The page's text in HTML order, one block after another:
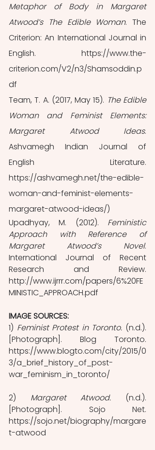
Metaphor of Body in Margaret
Atwood’s The Edible Woman. The
Criterion: An International Journal in
English. https://www.the-
criterion.com/V2/n3/Shamsoddin.p
df
Team, T. A. (2017, May 15). The Edible
Woman and Feminist Elements:
Margaret Atwood Ideas.
Ashvamegh Indian Journal of
English Literature.
https://ashvamegh.net/the-edible-
woman-and-feminist-elements-
margaret-atwood-ideas/)
Upadhyay, M. (2012). Feministic
Approach with Reference of
Margaret Atwood’s Novel.
International Journal of Recent
Research and Review.
http://www.ijrrr.com/papers/6%20FE
MINISTIC_APPROACH.pdf
IMAGE SOURCES:
1) Feminist Protest in Toronto. (n.d.).
[Photograph]. Blog Toronto.
https://www.blogto.com/city/2015/0
3/a_brief_history_of_post-
war_feminism_in_toronto/
2) Margaret Atwood. (n.d.).
[Photograph]. Sojo Net.
https://sojo.net/biography/margare
t-atwood